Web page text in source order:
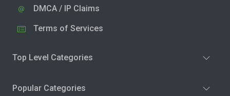
DMCA / IP Claims
Terms of Services
Top Level Categories
Popular Categories